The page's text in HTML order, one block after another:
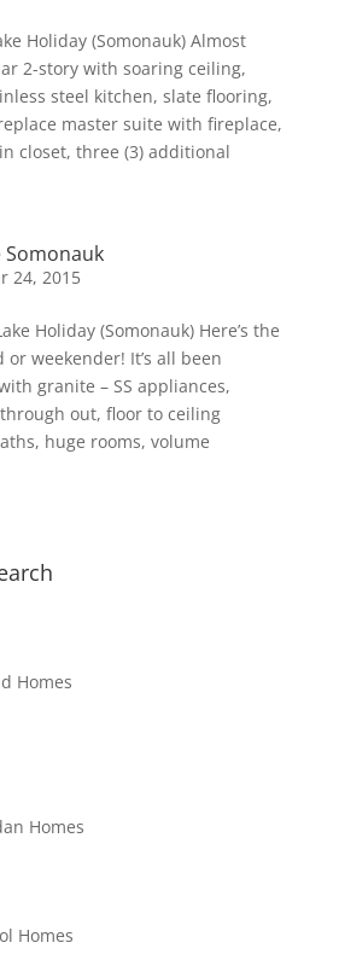
Holiday (Somonauk) Almost
2-story with soaring ceiling,
steel kitchen, slate flooring,
master suite with fireplace,
closet, three (3) additional
Somonauk
24, 2015
Holiday (Somonauk) Here’s the
weekender! It’s all been
granite – SS appliances,
out, floor to ceiling
huge rooms, volume
Homes
Homes
Homes